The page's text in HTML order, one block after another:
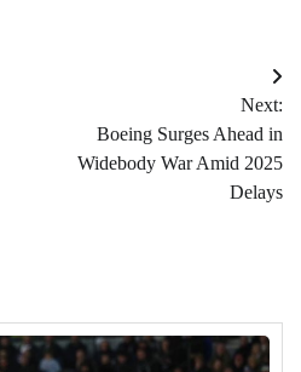
Next:
Boeing Surges Ahead in
Widebody War Amid 2025
Delays